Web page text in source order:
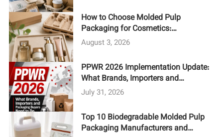
How to Choose Molded Pulp
Packaging for Cosmetics:
Processes, Cost Drivers, and MOQ
August 3, 2026
PPWR 2026 Implementation Update:
What Brands, Importers and
Packaging Buyers Need to Do
July 31, 2026
Top 10 Biodegradable Molded Pulp
Packaging Manufacturers and